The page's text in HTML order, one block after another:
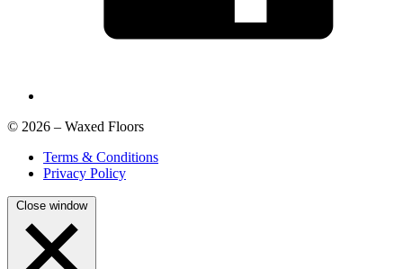
© 2026 – Waxed Floors
Terms & Conditions
Privacy Policy
Close window